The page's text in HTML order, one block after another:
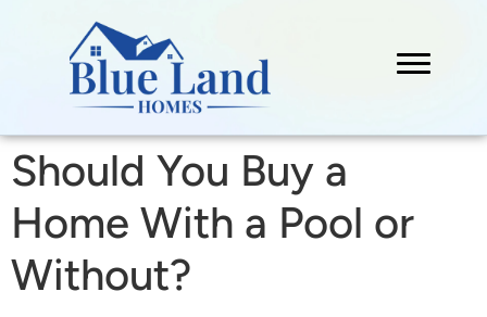
Should You Buy a
Home With a Pool or
Without?